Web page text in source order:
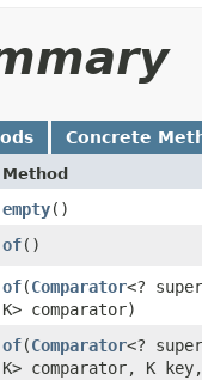
Concrete
Method
empty​()
of​()
of​(Comparator<? super
K> comparator)
of​(Comparator<? super
K> comparator, K key,